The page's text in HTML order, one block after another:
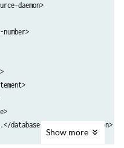
daemon>
database-status-information>
Show more